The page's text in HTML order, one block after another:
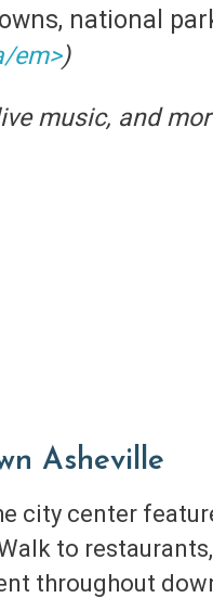
national
em>)
music, and
Asheville
city center
to
throughout